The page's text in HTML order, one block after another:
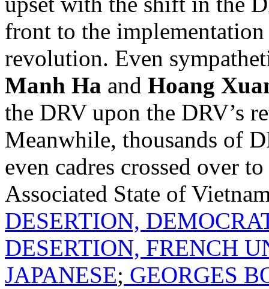
front to the
revolution. Even
Manh Ha and Hoang
the DRV upon the DRV’s
Meanwhile, thousands of
even cadres crossed over
Associated State of
DESERTION,
DESERTION, FRENCH
JAPANESE; GEORGES